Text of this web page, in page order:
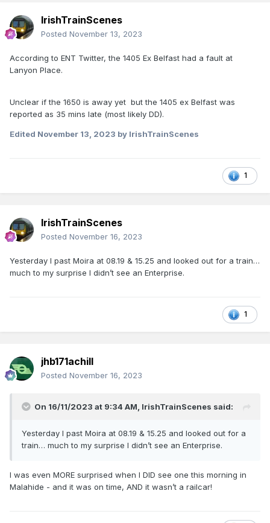
IrishTrainScenes
Posted November 13, 2023
According to ENT Twitter, the 1405 Ex Belfast had a fault at
Lanyon Place.
Unclear if the 1650 is away yet but the 1405 ex Belfast was
reported as 35 mins late (most likely DD).
Edited November 13, 2023 by IrishTrainScenes
1
IrishTrainScenes
Posted November 16, 2023
Yesterday I past Moira at 08.19 & 15.25 and looked out for a train…
much to my surprise I didn’t see an Enterprise.
1
jhb171achill
Posted November 16, 2023
On 16/11/2023 at 9:34 AM, IrishTrainScenes said:
Yesterday I past Moira at 08.19 & 15.25 and looked out for a
train… much to my surprise I didn’t see an Enterprise.
I was even MORE surprised when I DID see one this morning in
Malahide - and it was on time, AND it wasn’t a railcar!